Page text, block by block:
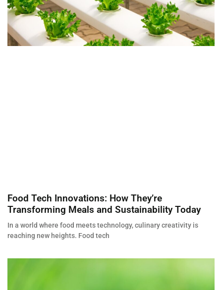
Food Tech Innovations: How They’re
Transforming Meals and Sustainability Today
In a world where food meets technology, culinary creativity is
reaching new heights. Food tech